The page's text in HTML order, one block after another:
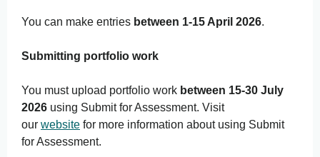
You can make entries between 1-15 April 2026.
Submitting portfolio work
You must upload portfolio work between 15-30 July
2026 using Submit for Assessment. Visit
our website for more information about using Submit
for Assessment.